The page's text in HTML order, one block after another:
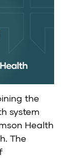
the
system
Health
. The